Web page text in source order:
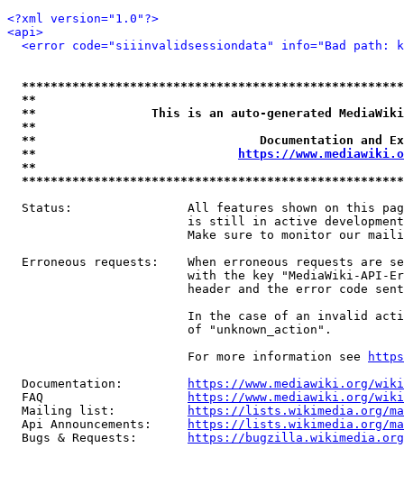
<?xml version="1.0"?>
<api>
<error code="siiinvalidsessiondata" info="Bad path:
**
**                This is an auto-generated
**
**                               Documentation
**
https://
**
Status:                All features shown on this
is still in active
Make sure to monitor our
Erroneous requests:    When erroneous requests are
with the key "MediaWiki-API-
header and the error code
In the case of an invalid
                         of "unknown_action".
                         For more information see
  Documentation:
https://www.mediawiki.org/
  FAQ
https://www.mediawiki.org/
  Mailing list:
https://lists.wikimedia.org/
  Api Announcements:
https://lists.wikimedia.org/
  Bugs & Requests:
https://bugzilla.wikimedia.org/